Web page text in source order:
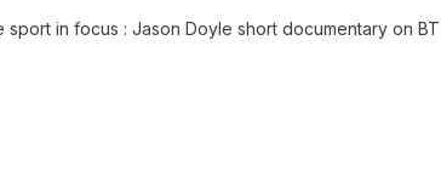
in focus : Jason Doyle short documentary on BT